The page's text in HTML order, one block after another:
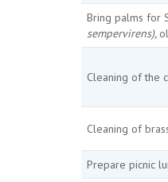
Bring palms for
sempervirens),
Cleaning of the
Cleaning of
Prepare picnic